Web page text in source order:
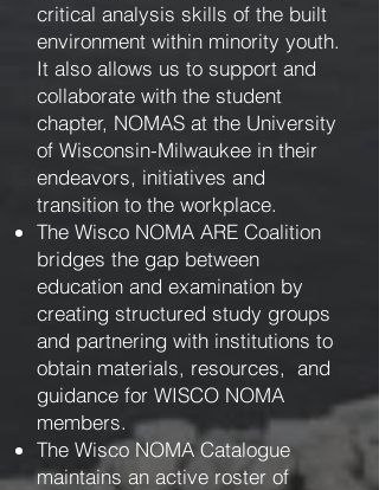
critical analysis skills of the built
environment within minority youth.
It also allows us to support and
collaborate with the student
chapter, NOMAS at the University
of Wisconsin-Milwaukee in their
endeavors, initiatives and
transition to the workplace.
The Wisco NOMA ARE Coalition
bridges the gap between
education and examination by
creating structured study groups
and partnering with institutions to
obtain materials, resources, and
guidance for WISCO NOMA
members.
The Wisco NOMA Catalogue
maintains an active roster of